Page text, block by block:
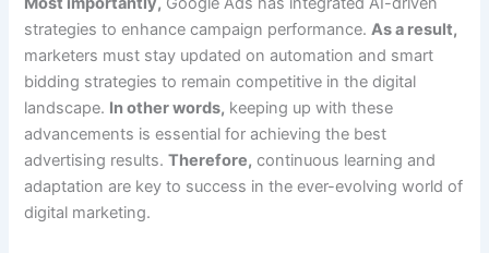
strategies to enhance campaign performance.As a result,
marketers must stay updated on automation and smart
bidding strategies to remain competitive in the digital
landscape. In other words, keeping up with these
advancements is essential for achieving the best
advertising results.Therefore, continuous learning and
adaptation are key to success in the ever-evolving world of
digital marketing.